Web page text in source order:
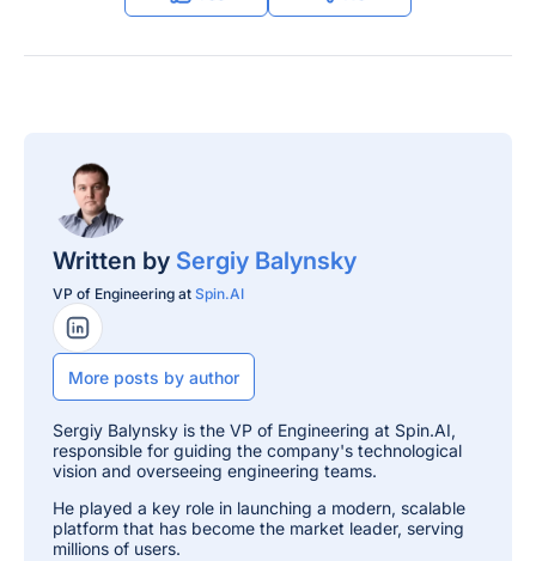
Written by Sergiy Balynsky
VP of Engineering at Spin.AI
LinkedIn Profile
More posts by author
Sergiy Balynsky is the VP of Engineering at Spin.AI,
responsible for guiding the company's technological
vision and overseeing engineering teams.
He played a key role in launching a modern, scalable
platform that has become the market leader, serving
millions of users.